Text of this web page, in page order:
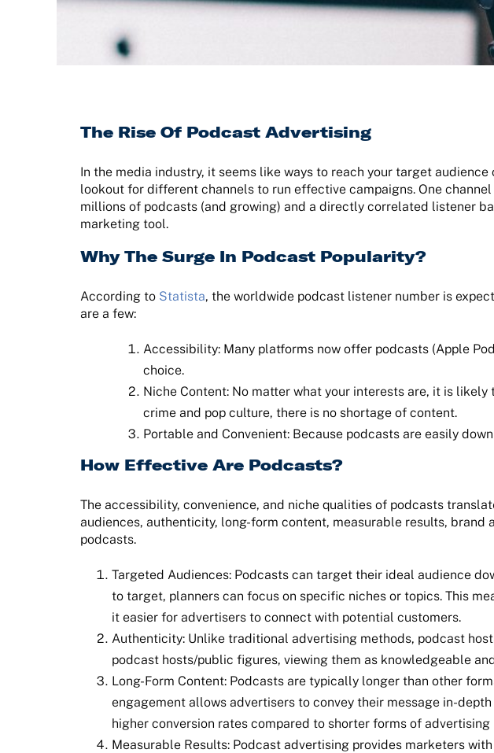
The Rise Of Podcast Advertising
In the media industry, it seems like ways to reach your target
lookout for different channels to run effective campaigns. One
millions of podcasts (and growing) and a directly correlated listener
marketing tool.
Why The Surge In Podcast Popularity?
According to Statista, the worldwide podcast listener number is
are a few:
Accessibility: Many platforms now offer podcasts (Apple
choice.
Niche Content: No matter what your interests are, it is
crime and pop culture, there is no shortage of content.
Portable and Convenient: Because podcasts are easily
How Effective Are Podcasts?
The accessibility, convenience, and niche qualities of podcasts
audiences, authenticity, long-form content, measurable results,
podcasts.
Targeted Audiences: Podcasts can target their ideal audience
to target, planners can focus on specific niches or topics. This
it easier for advertisers to connect with potential customers.
Authenticity: Unlike traditional advertising methods, podcast
podcast hosts/public figures, viewing them as knowledgeable
Long-Form Content: Podcasts are typically longer than other
engagement allows advertisers to convey their message in-
higher conversion rates compared to shorter forms of
Measurable Results: Podcast advertising provides marketers